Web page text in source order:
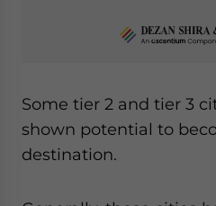
Some tier 2 and tier 3
shown potential to
destination.